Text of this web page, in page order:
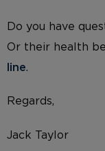
Do you have
Or their health
line.
Regards,
Jack Taylor